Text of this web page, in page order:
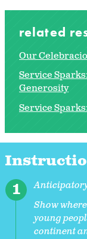
related
Our
Service
Generosity
Service
Show
young
continent